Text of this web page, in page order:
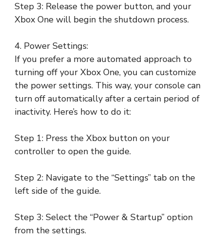
Step 3: Release the power button, and your
Xbox One will begin the shutdown process.
4. Power Settings:
If you prefer a more automated approach to
turning off your Xbox One, you can customize
the power settings. This way, your console can
turn off automatically after a certain period of
inactivity. Here’s how to do it:
Step 1: Press the Xbox button on your
controller to open the guide.
Step 2: Navigate to the “Settings” tab on the
left side of the guide.
Step 3: Select the “Power & Startup” option
from the settings.